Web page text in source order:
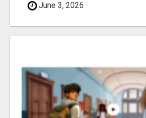
June 3, 2026